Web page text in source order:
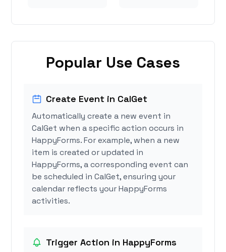
Popular Use Cases
Create Event in CalGet
Automatically create a new event in
CalGet when a specific action occurs in
HappyForms. For example, when a new
item is created or updated in
HappyForms, a corresponding event can
be scheduled in CalGet, ensuring your
calendar reflects your HappyForms
activities.
Trigger Action in HappyForms